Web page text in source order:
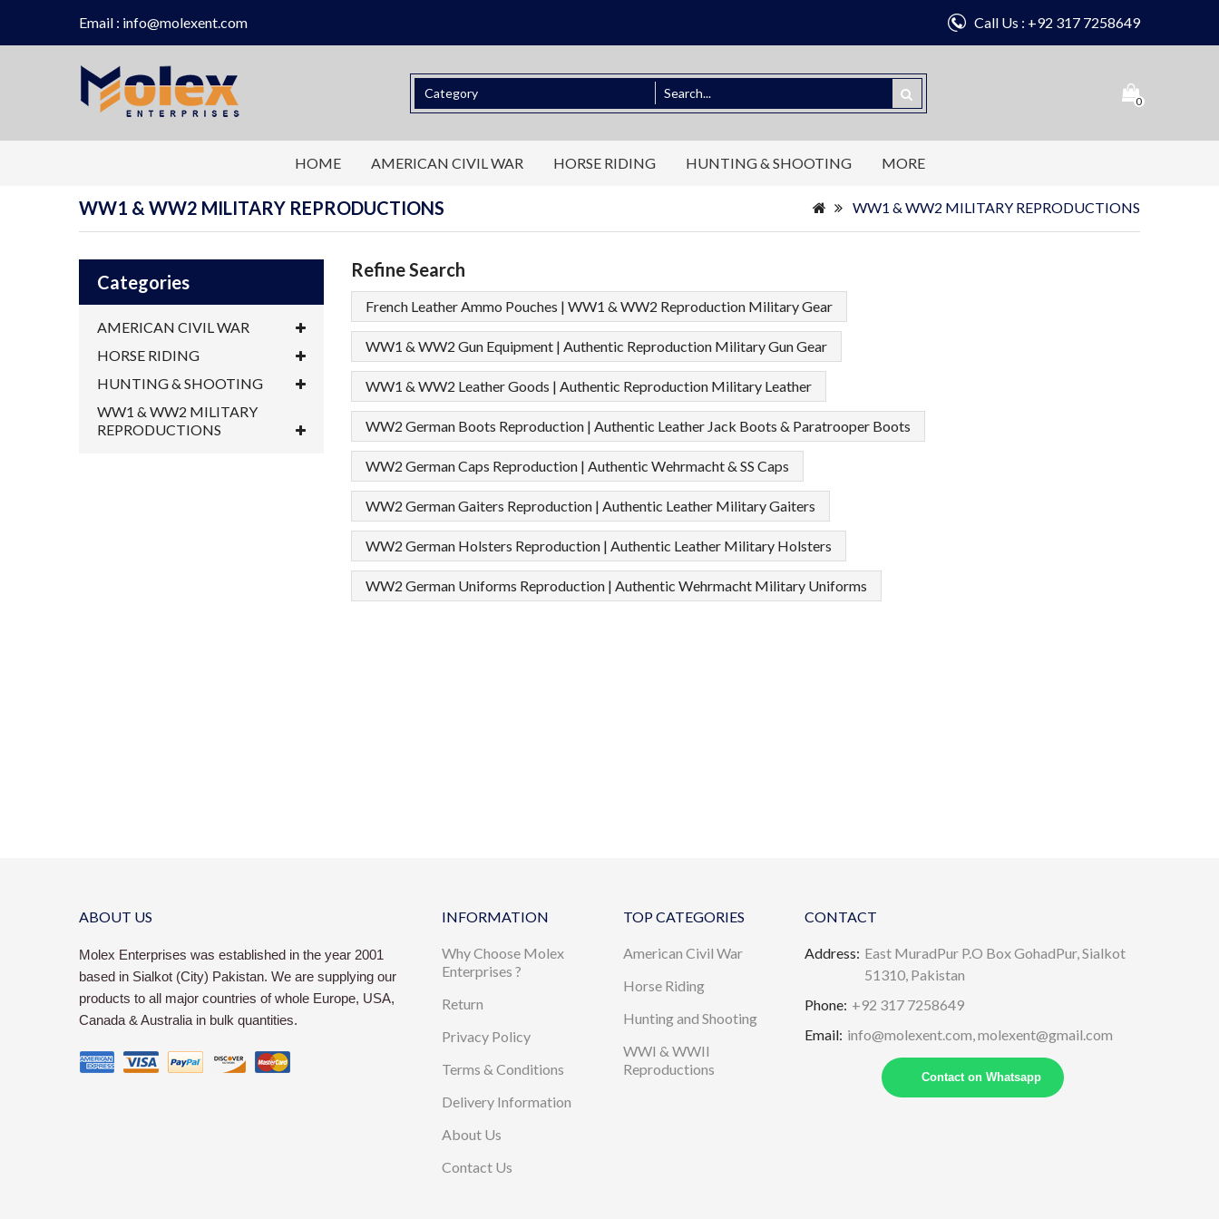
Email : info@molexent.com Call Us : +92 317 7258649
0
HOME AMERICAN CIVIL WAR HORSE RIDING HUNTING & SHOOTING MORE
WW1 & WW2 MILITARY REPRODUCTIONS WW1 & WW2 MILITARY REPRODUCTIONS
Categories
AMERICAN CIVIL WAR
HORSE RIDING
HUNTING & SHOOTING
WW1 & WW2 MILITARY
REPRODUCTIONS
Refine Search
French Leather Ammo Pouches | WW1 & WW2 Reproduction Military Gear
WW1 & WW2 Gun Equipment | Authentic Reproduction Military Gun Gear
WW1 & WW2 Leather Goods | Authentic Reproduction Military Leather
WW2 German Boots Reproduction | Authentic Leather Jack Boots & Paratrooper Boots
WW2 German Caps Reproduction | Authentic Wehrmacht & SS Caps
WW2 German Gaiters Reproduction | Authentic Leather Military Gaiters
WW2 German Holsters Reproduction | Authentic Leather Military Holsters
WW2 German Uniforms Reproduction | Authentic Wehrmacht Military Uniforms
ABOUT US
Molex Enterprises was established in the year 2001
based in Sialkot (City) Pakistan. We are supplying our
products to all major countries of whole Europe, USA,
Canada & Australia in bulk quantities.
INFORMATION
Why Choose Molex
Enterprises ?
Return
Privacy Policy
Terms & Conditions
Delivery Information
About Us
Contact Us
TOP CATEGORIES
American Civil War
Horse Riding
Hunting and Shooting
WWI & WWII
Reproductions
CONTACT
Address: East MuradPur P.O Box GohadPur, Sialkot
51310, Pakistan
Phone: +92 317 7258649
Email: info@molexent.com,molexent@gmail.com
Contact on Whatsapp